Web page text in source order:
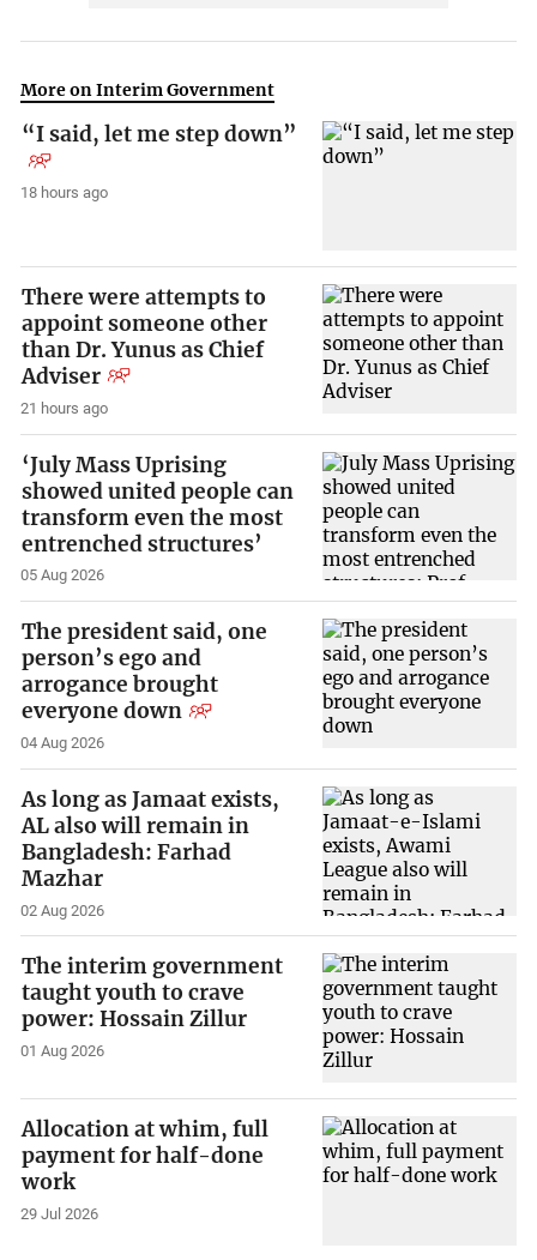
More on Interim Government
“I said, let me step down”
18 hours ago
There were attempts to
appoint someone other
than Dr. Yunus as Chief
Adviser
21 hours ago
‘July Mass Uprising
showed united people can
transform even the most
entrenched structures’
05 Aug 2026
The president said, one
person’s ego and
arrogance brought
everyone down
04 Aug 2026
As long as Jamaat exists,
AL also will remain in
Bangladesh: Farhad
Mazhar
02 Aug 2026
The interim government
taught youth to crave
power: Hossain Zillur
01 Aug 2026
Allocation at whim, full
payment for half-done
work
29 Jul 2026